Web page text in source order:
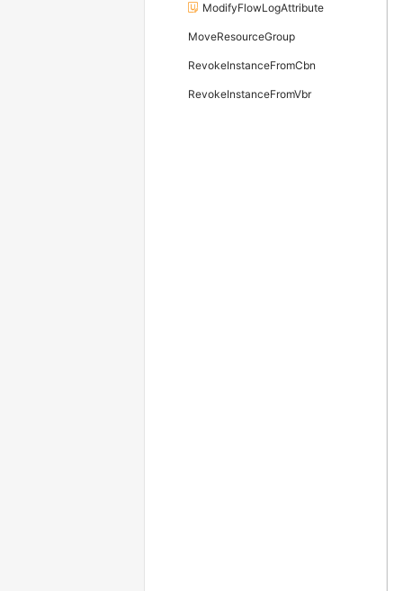
ModifyFlowLogAttribute
MoveResourceGroup
RevokeInstanceFromCbn
RevokeInstanceFromVbr